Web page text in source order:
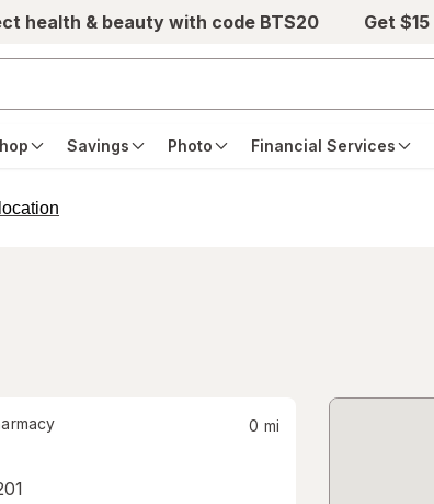
health & beauty with code BTS20 Get
Savings Photo Financial Services
0 mi